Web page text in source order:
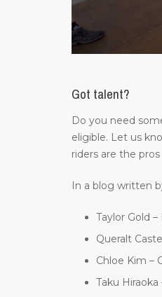
Got talent?
Do you need
eligible. Let us
riders are the
In a blog written
Taylor Gold
Queralt
Chloe Kim –
Taku